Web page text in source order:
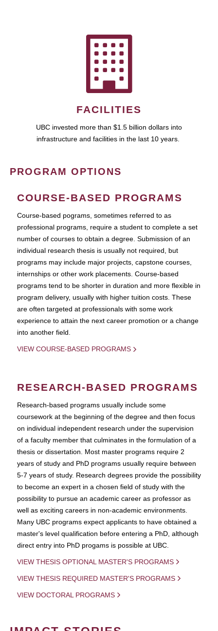
FACILITIES
UBC invested more than $1.5 billion dollars into
infrastructure and facilities in the last 10 years.
PROGRAM OPTIONS
COURSE-BASED PROGRAMS
Course-based pograms, sometimes referred to as
professional programs, require a student to complete a set
number of courses to obtain a degree. Submission of an
individual research thesis is usually not required, but
programs may include major projects, capstone courses,
internships or other work placements. Course-based
programs tend to be shorter in duration and more flexible in
program delivery, usually with higher tuition costs. These
are often targeted at professionals with some work
experience to attain the next career promotion or a change
into another field.
VIEW COURSE-BASED PROGRAMS
RESEARCH-BASED PROGRAMS
Research-based programs usually include some
coursework at the beginning of the degree and then focus
on individual independent research under the supervision
of a faculty member that culminates in the formulation of a
thesis or dissertation. Most master programs require 2
years of study and PhD programs usually require between
5-7 years of study. Research degrees provide the possibility
to become an expert in a chosen field of study with the
possibility to pursue an academic career as professor as
well as exciting careers in non-academic environments.
Many UBC programs expect applicants to have obtained a
master's level qualification before entering a PhD, although
direct entry into PhD progams is possible at UBC.
VIEW THESIS OPTIONAL MASTER'S PROGRAMS
VIEW THESIS REQUIRED MASTER'S PROGRAMS
VIEW DOCTORAL PROGRAMS